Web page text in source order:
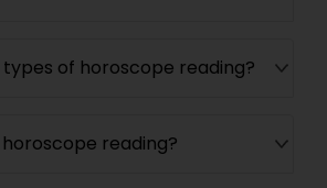
of horoscope reading?
reading?